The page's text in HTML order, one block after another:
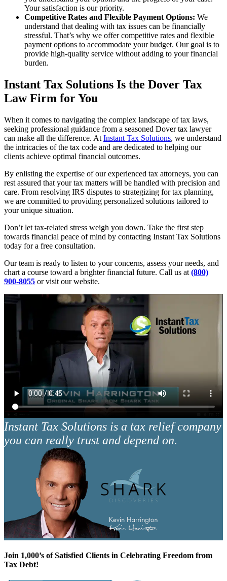
Your satisfaction is our priority.
Competitive Rates and Flexible Payment Options: We
understand that dealing with tax issues can be financially
stressful. That’s why we offer competitive rates and flexible
payment options to accommodate your budget. Our goal is to
provide high-quality service without adding to your financial
burden.
Instant Tax Solutions Is the Dover Tax
Law Firm for You
When it comes to navigating the complex landscape of tax laws,
seeking professional guidance from a seasoned Dover tax lawyer
can make all the difference. At Instant Tax Solutions, we understand
the intricacies of the tax code and are dedicated to helping our
clients achieve optimal financial outcomes.
By enlisting the expertise of our experienced tax attorneys, you can
rest assured that your tax matters will be handled with precision and
care. From resolving IRS disputes to strategizing for tax planning,
we are committed to providing personalized solutions tailored to
your unique situation.
Don’t let tax-related stress weigh you down. Take the first step
towards financial peace of mind by contacting Instant Tax Solutions
today for a free consultation.
Our team is ready to listen to your concerns, assess your needs, and
chart a course toward a brighter financial future. Call us at (800)
900-8055 or visit our website.
Instant Tax Solutions is a tax relief company
you can really trust and depend on.
Join 1,000’s of Satisfied Clients in Celebrating Freedom from
Tax Debt!